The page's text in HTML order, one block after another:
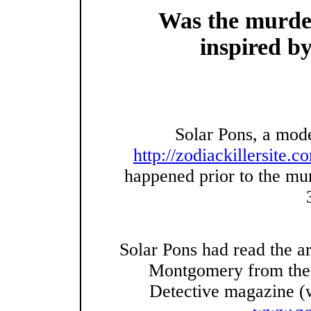
Was the
inspired
Solar Pons, a
http://
happened prior to the
Solar Pons had read the
Montgomery from
Detective magazine